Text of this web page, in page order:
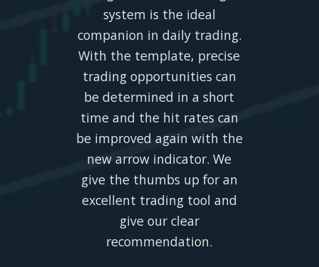
system is the ideal
companion in daily trading.
With the template, precise
trading opportunities can
be determined in a short
time and the hit rates can
be improved again with the
new arrow indicator. We
give the thumbs up for an
excellent trading tool and
give our clear
recommendation.